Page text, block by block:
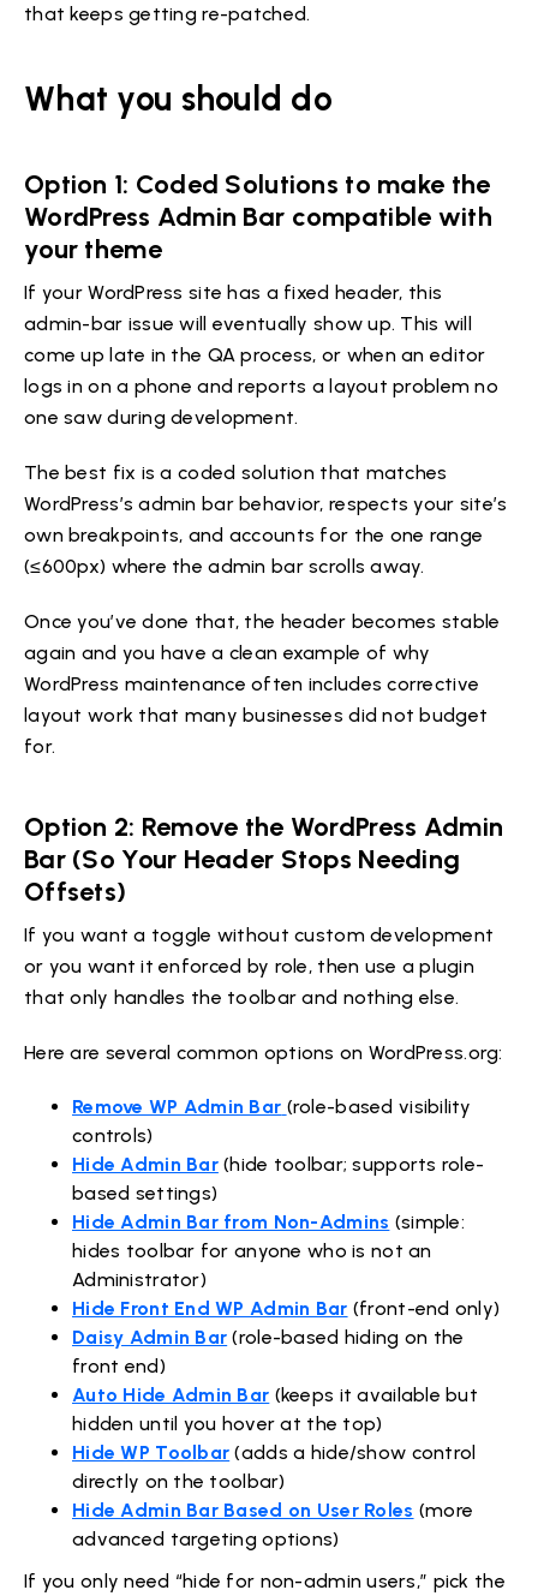
that keeps getting re-patched.
What you should do
Option 1: Coded Solutions to make the
WordPress Admin Bar compatible with
your theme
If your WordPress site has a fixed header, this
admin-bar issue will eventually show up. This will
come up late in the QA process, or when an editor
logs in on a phone and reports a layout problem no
one saw during development.
The best fix is a coded solution that matches
WordPress’s admin bar behavior, respects your site’s
own breakpoints, and accounts for the one range
(≤600px) where the admin bar scrolls away.
Once you’ve done that, the header becomes stable
again and you have a clean example of why
WordPress maintenance often includes corrective
layout work that many businesses did not budget
for.
Option 2: Remove the WordPress Admin
Bar (So Your Header Stops Needing
Offsets)
If you want a toggle without custom development
or you want it enforced by role, then use a plugin
that only handles the toolbar and nothing else.
Here are several common options on WordPress.org:
Remove WP Admin Bar (role-based visibility
controls)
Hide Admin Bar(hide toolbar; supports role-
based settings)
Hide Admin Bar from Non-Admins (simple:
hides toolbar for anyone who is not an
Administrator)
Hide Front End WP Admin Bar (front-end only)
Daisy Admin Bar (role-based hiding on the
front end)
Auto Hide Admin Bar (keeps it available but
hidden until you hover at the top)
Hide WP Toolbar (adds a hide/show control
directly on the toolbar)
Hide Admin Bar Based on User Roles (more
advanced targeting options)
If you only need “hide for non-admin users,” pick the